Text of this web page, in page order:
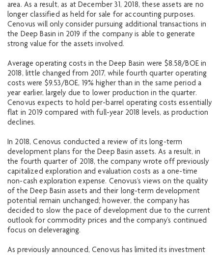
area. As a result, as at December 31, 2018, these assets are no
longer classified as held for sale for accounting purposes.
Cenovus will only consider pursuing additional transactions in
the Deep Basin in 2019 if the company is able to generate
strong value for the assets involved.
Average operating costs in the Deep Basin were $8.58/BOE in
2018, little changed from 2017, while fourth quarter operating
costs were $9.53/BOE, 19% higher than in the same period a
year earlier, largely due to lower production in the quarter.
Cenovus expects to hold per-barrel operating costs essentially
flat in 2019 compared with full-year 2018 levels, as production
declines.
In 2018, Cenovus conducted a review of its long-term
development plans for the Deep Basin assets. As a result, in
the fourth quarter of 2018, the company wrote off previously
capitalized exploration and evaluation costs as a one-time
non-cash exploration expense. Cenovus’s views on the quality
of the Deep Basin assets and their long-term development
potential remain unchanged; however, the company has
decided to slow the pace of development due to the current
outlook for commodity prices and the company’s continued
focus on deleveraging.
As previously announced, Cenovus has limited its investment